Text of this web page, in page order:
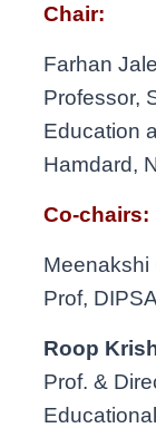
Chair:
Farhan
Professor,
Education
Hamdard,
Co-chairs:
Meenakshi
Prof,
Roop
Prof. &